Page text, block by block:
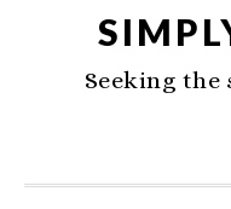
Seeking the